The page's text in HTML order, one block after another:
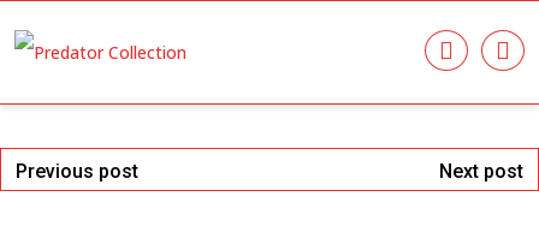
Previous post Next post